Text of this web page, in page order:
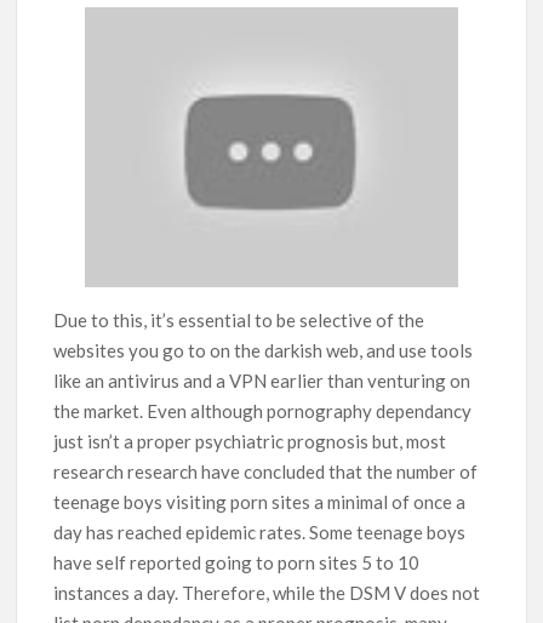
Due to this, it’s essential to be selective of the
websites you go to on the darkish web, and use tools
like an antivirus and a VPN earlier than venturing on
the market. Even although pornography dependancy
just isn’t a proper psychiatric prognosis but, most
research research have concluded that the number of
teenage boys visiting porn sites a minimal of once a
day has reached epidemic rates. Some teenage boys
have self reported going to porn sites 5 to 10
instances a day. Therefore, while the DSM V does not